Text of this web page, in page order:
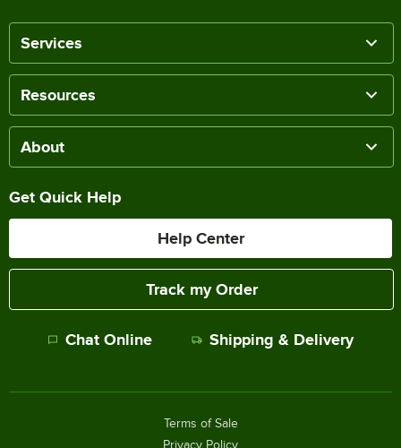
Services
Resources
About
Get Quick Help
Help Center
Track my Order
Chat Online Shipping & Delivery
Terms of Sale
Privacy Policy